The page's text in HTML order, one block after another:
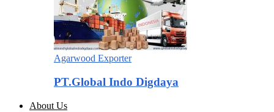
Agarwood Exporter
PT.Global Indo Digdaya
About Us